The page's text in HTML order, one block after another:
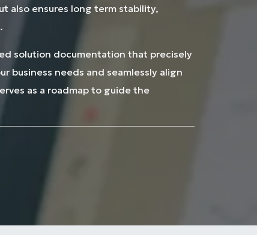
also ensures long term stability,
solution documentation that precisely
business needs and seamlessly align
as a roadmap to guide the